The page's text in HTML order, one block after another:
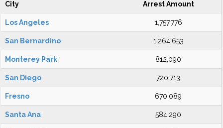
City Arrest Amount
Los Angeles 1,757,776
San Bernardino 1,264,653
Monterey Park 812,090
San Diego 720,713
Fresno 670,089
Santa Ana 584,290